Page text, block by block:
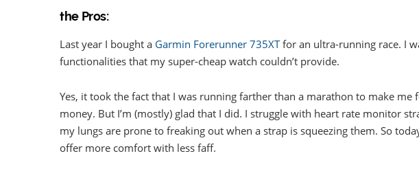
the Pros:
Last year I bought a Garmin Forerunner 735XTfor an ultra-running race. I
functionalities that my super-cheap watch couldn’t provide.
Yes, it took the fact that I was running farther than a marathon to make me
money. But I’m (mostly) glad that I did. I struggle with heart rate monitor
my lungs are prone to freaking out when a strap is squeezing them. So
offer more comfort with less faff.